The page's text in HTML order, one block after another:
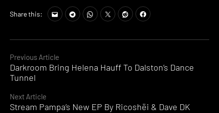
Continue
Reading
Previous Article
Darkroom Bring Helena Hauff To Dalston’s Dance
Tunnel
Next Article
Stream Pampa’s New EP By Ricoshëi & Dave DK
Share this: